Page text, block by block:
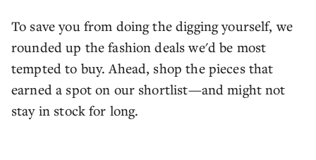
To save you from doing the digging yourself, we
rounded up the fashion deals we'd be most
tempted to buy. Ahead, shop the pieces that
earned a spot on our shortlist—and might not
stay in stock for long.